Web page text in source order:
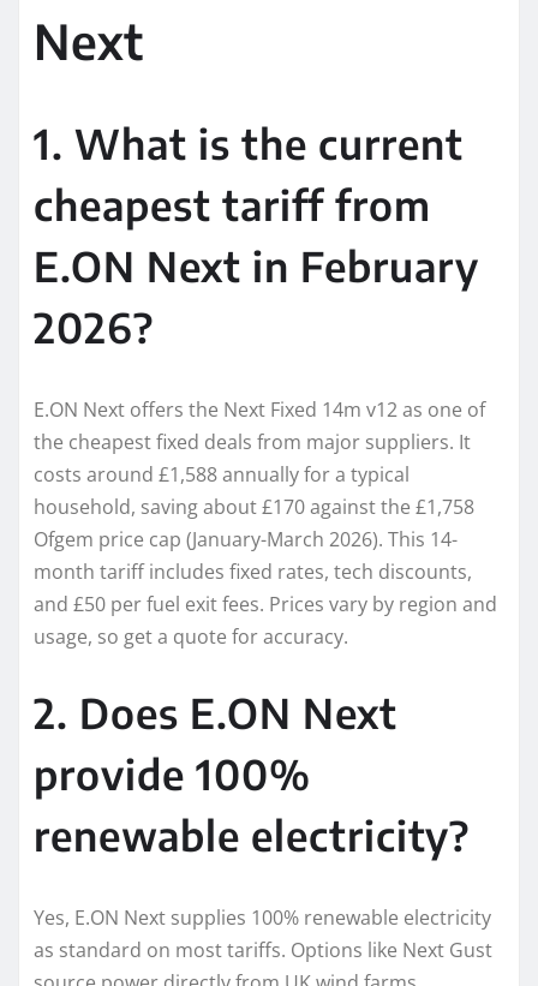
Next
1. What is the current
cheapest tariff from
E.ON Next in February
2026?
E.ON Next offers the Next Fixed 14m v12 as one of
the cheapest fixed deals from major suppliers. It
costs around £1,588 annually for a typical
household, saving about £170 against the £1,758
Ofgem price cap (January-March 2026). This 14-
month tariff includes fixed rates, tech discounts,
and £50 per fuel exit fees. Prices vary by region and
usage, so get a quote for accuracy.
2. Does E.ON Next
provide 100%
renewable electricity?
Yes, E.ON Next supplies 100% renewable electricity
as standard on most tariffs. Options like Next Gust